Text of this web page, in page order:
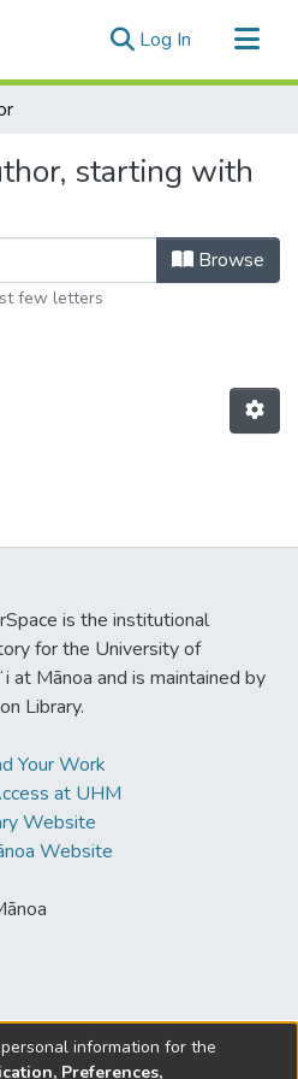
Log In (current)
starting with
Browse
few letters
is the institutional
for the University of
at Mānoa and is maintained by
Library.
Your Work
at UHM
Website
Website
information for the
Preferences,